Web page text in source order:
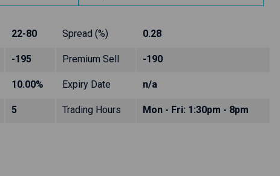
22-80 Spread (%) 0.28
-195 Premium Sell -190
10.00% Expiry Date n/a
5 Trading Hours Mon - Fri: 1:30pm - 8pm